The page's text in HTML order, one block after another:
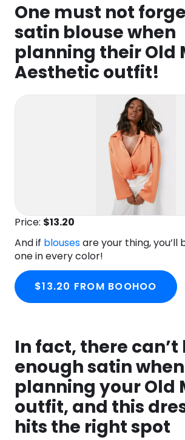
One must not
satin blouse when
planning their Old
Aesthetic outfit!
Price: $13.20
And if blousesare your thing, you’ll
one in every color!
$13.20 FROM BOOHOO
In fact, there can’t
enough satin when
planning your Old
outfit, and this
hits the right spot